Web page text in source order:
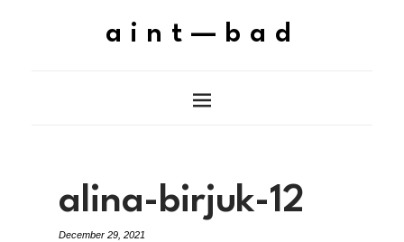
aint—bad
alina-birjuk-12
December 29, 2021